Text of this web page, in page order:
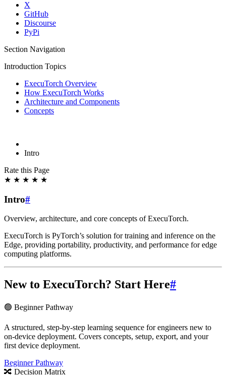
X
GitHub
Discourse
PyPi
Section Navigation
Introduction Topics
ExecuTorch Overview
How ExecuTorch Works
Architecture and Components
Concepts
Intro
Rate this Page
★ ★ ★ ★ ★
Intro#
Overview, architecture, and core concepts of ExecuTorch.
ExecuTorch is PyTorch’s solution for training and inference on the
Edge, providing portability, productivity, and performance for edge
computing platforms.
New to ExecuTorch? Start Here#
🟢 Beginner Pathway
A structured, step-by-step learning sequence for engineers new to
on-device deployment. Covers concepts, setup, export, and your
first device deployment.
Beginner Pathway
🔀 Decision Matrix